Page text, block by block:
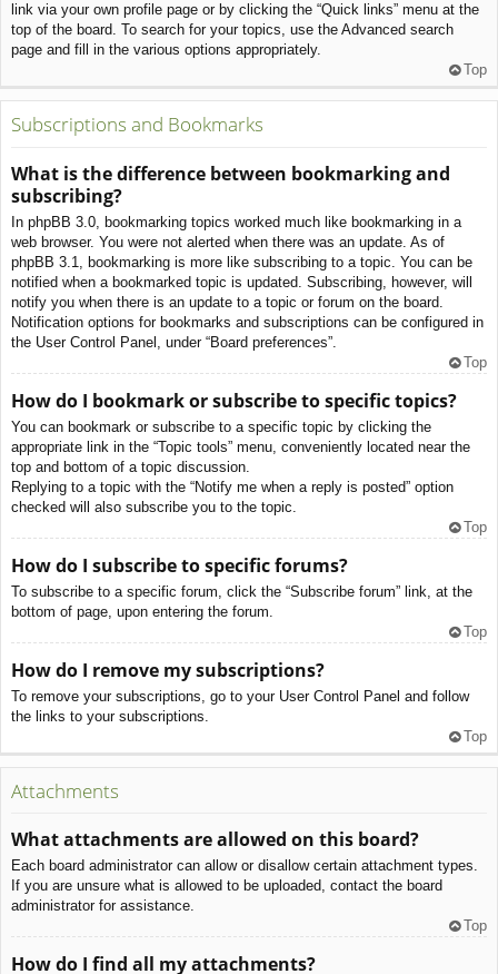
link via your own profile page or by clicking the “Quick links” menu at the
top of the board. To search for your topics, use the Advanced search
page and fill in the various options appropriately.
Top
Subscriptions and Bookmarks
What is the difference between bookmarking and
subscribing?
In phpBB 3.0, bookmarking topics worked much like bookmarking in a
web browser. You were not alerted when there was an update. As of
phpBB 3.1, bookmarking is more like subscribing to a topic. You can be
notified when a bookmarked topic is updated. Subscribing, however, will
notify you when there is an update to a topic or forum on the board.
Notification options for bookmarks and subscriptions can be configured in
the User Control Panel, under “Board preferences”.
Top
How do I bookmark or subscribe to specific topics?
You can bookmark or subscribe to a specific topic by clicking the
appropriate link in the “Topic tools” menu, conveniently located near the
top and bottom of a topic discussion.
Replying to a topic with the “Notify me when a reply is posted” option
checked will also subscribe you to the topic.
Top
How do I subscribe to specific forums?
To subscribe to a specific forum, click the “Subscribe forum” link, at the
bottom of page, upon entering the forum.
Top
How do I remove my subscriptions?
To remove your subscriptions, go to your User Control Panel and follow
the links to your subscriptions.
Top
Attachments
What attachments are allowed on this board?
Each board administrator can allow or disallow certain attachment types.
If you are unsure what is allowed to be uploaded, contact the board
administrator for assistance.
Top
How do I find all my attachments?